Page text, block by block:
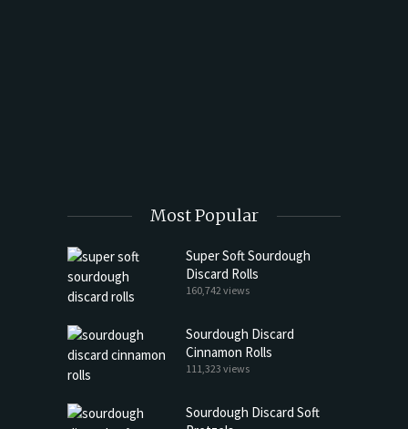
Most Popular
Super Soft Sourdough
Discard Rolls
160,742 views
Sourdough Discard
Cinnamon Rolls
111,323 views
Sourdough Discard Soft